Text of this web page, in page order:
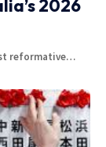
2026
reformative…